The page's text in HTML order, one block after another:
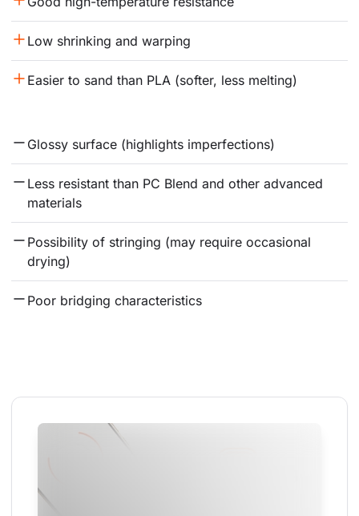
Low shrinking and warping
Easier to sand than PLA (softer, less melting)
Glossy surface (highlights imperfections)
Less resistant than PC Blend and other advanced
materials
Possibility of stringing (may require occasional
drying)
Poor bridging characteristics